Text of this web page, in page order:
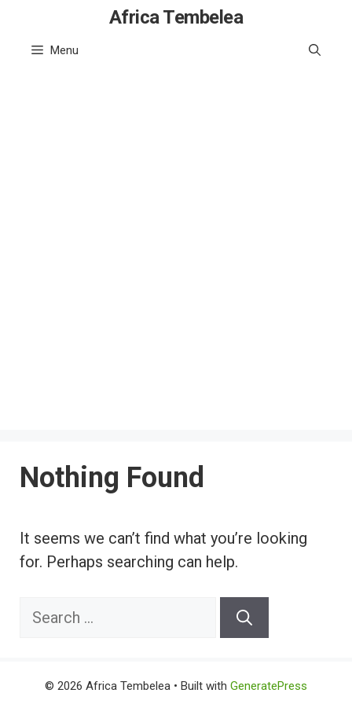
content
Africa Tembelea
Menu
Nothing Found
It seems we can’t find what you’re looking
for. Perhaps searching can help.
Search
© 2026 Africa Tembelea • Built with GeneratePress